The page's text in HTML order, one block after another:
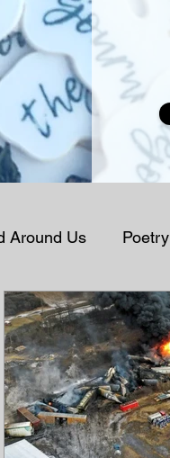
Around Us